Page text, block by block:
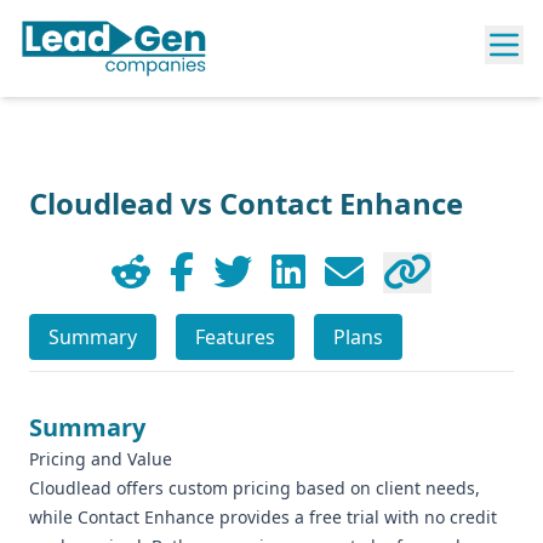
Cloudlead vs Contact Enhance
Summary Features Plans
Summary
Pricing and Value
Cloudlead offers custom pricing based on client needs,
while Contact Enhance provides a free trial with no credit